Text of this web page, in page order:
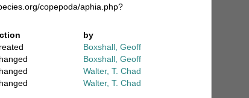
copepoda/aphia.php?
by
Boxshall, Geoff
Boxshall, Geoff
Walter, T. Chad
Walter, T. Chad